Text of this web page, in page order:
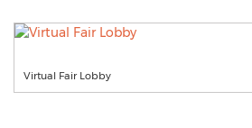
Virtual Fair Lobby